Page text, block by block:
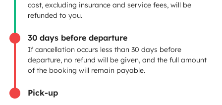
cost, excluding insurance and service fees, will be
refunded to you.
30 days before departure
If cancellation occurs less than 30 days before
departure, no refund will be given, and the full amount
of the booking will remain payable.
Pick-up
Rental contract
Insurance for hiring out
Breakdown assistance
Help Centre for owners